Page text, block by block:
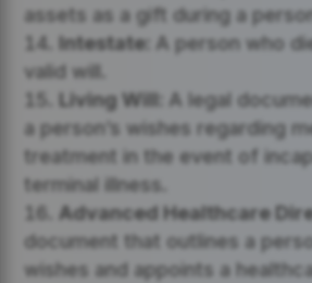
assets as a gift during a
Intestate: A person who
valid will.
Living Will: A legal
a person’s wishes regarding
treatment in the event of
terminal illness.
Advanced Healthcare
document that outlines a
wishes and appoints a